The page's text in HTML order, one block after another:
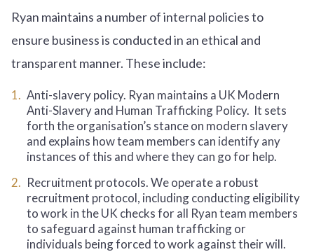
Ryan maintains a number of internal policies to
ensure business is conducted in an ethical and
transparent manner. These include:
Anti-slavery policy. Ryan maintains a UK Modern
Anti-Slavery and Human Trafficking Policy. It sets
forth the organisation’s stance on modern slavery
and explains how team members can identify any
instances of this and where they can go for help.
Recruitment protocols. We operate a robust
recruitment protocol, including conducting eligibility
to work in the UK checks for all Ryan team members
to safeguard against human trafficking or
individuals being forced to work against their will.